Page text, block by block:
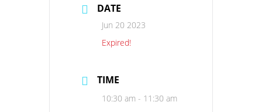
DATE
Jun 20 2023
Expired!
TIME
10:30 am - 11:30 am